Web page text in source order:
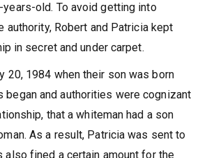
years-old. To avoid getting into
authority, Robert and Patricia kept
in secret and under carpet.
20, 1984 when their son was born
began and authorities were cognizant
that a whiteman had a son
As a result, Patricia was sent to
also fined a certain amount for the